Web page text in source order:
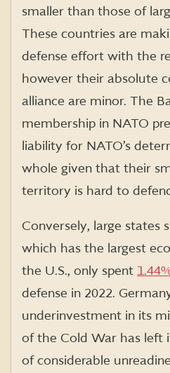
smaller than those of
These countries are
defense effort with the
however their absolute
alliance are minor. The
membership in NATO
liability for NATO’s
whole given that their
territory is hard to
Conversely, large states
which has the largest
the U.S., only spent
defense in 2022.
underinvestment in its
of the Cold War has left
of considerable